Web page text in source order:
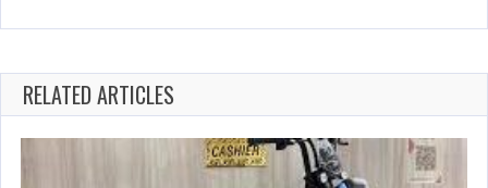
RELATED ARTICLES